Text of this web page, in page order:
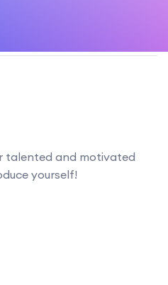
talented and motivated
yourself!